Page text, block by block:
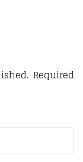
Required